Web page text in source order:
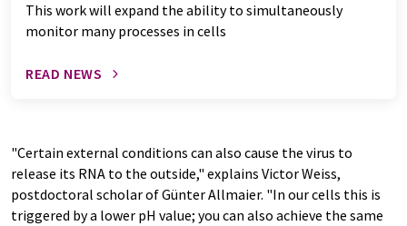
This work will expand the ability to simultaneously
monitor many processes in cells
READ NEWS
"Certain external conditions can also cause the virus to
release its RNA to the outside," explains Victor Weiss,
postdoctoral scholar of Günter Allmaier. "In our cells this is
triggered by a lower pH value; you can also achieve the same